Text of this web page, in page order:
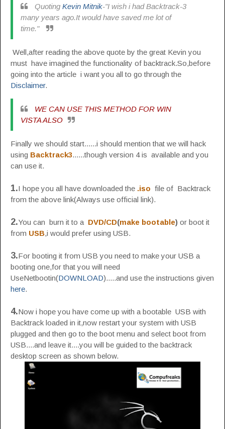
Quoting Kevin Mitnik-"I wish i had Backtrack-3
many years ago.It would have saved me lot of
time."
Well,after reading the above quote by the great Kevin you
must have imagined the functionality of backtrack.So,before
going into the article i want you all to go through the
Disclaimer.
WE CAN USE THIS METHOD FOR WIN
VISTA ALSO
Finally we should start......i should mention that we will hack
using Backtrack3......though version 4 is available and you
can use it.
1.I hope you all have downloaded the .iso file of Backtrack
from the above link(Always use official link).
2.You can burn it to a DVD/CD(make bootable) or boot it
from USB,i would prefer using USB.
3.For booting it from USB you need to make your USB a
booting one,for that you will need
UseNetbootin(DOWNLOAD).....and use the instructions given
here.
4.Now i hope you have come up with a bootable USB with
Backtrack loaded in it,now restart your system with USB
plugged and then go to the boot menu and select boot from
USB....and leave it....you will be guided to the backtrack
desktop screen as shown below.